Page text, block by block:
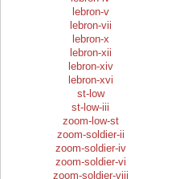
lebron-v
lebron-vii
lebron-x
lebron-xii
lebron-xiv
lebron-xvi
st-low
st-low-iii
zoom-low-st
zoom-soldier-ii
zoom-soldier-iv
zoom-soldier-vi
zoom-soldier-viii